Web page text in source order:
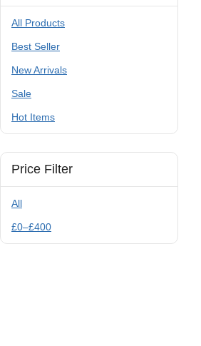
All Products
Best Seller
New Arrivals
Sale
Hot Items
Price Filter
All
£0–£400